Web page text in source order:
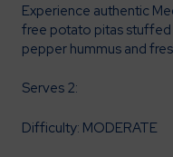
Experience authentic
free potato pitas stuffed
pepper hummus and
Serves 2:
Difficulty: MODERATE